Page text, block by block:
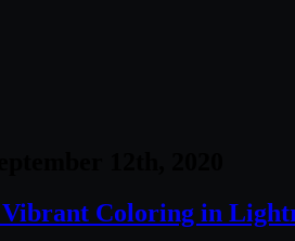
Coloring in